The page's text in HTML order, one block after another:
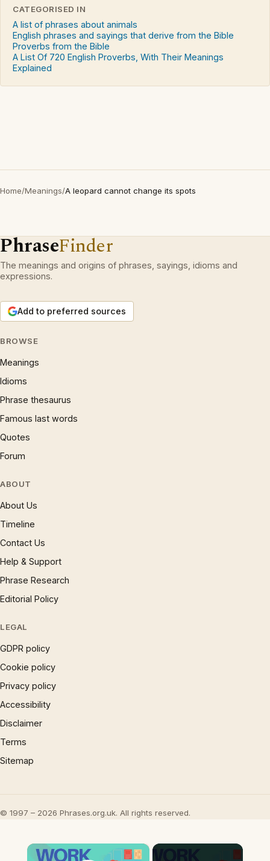
CATEGORISED IN
A list of phrases about animals
English phrases and sayings that derive from the Bible
Proverbs from the Bible
A List Of 720 English Proverbs, With Their Meanings
Explained
Home/Meanings/A leopard cannot change its spots
PhraseFinder
The meanings and origins of phrases, sayings, idioms and
expressions.
Add to preferred sources
BROWSE
Meanings
Idioms
Phrase thesaurus
Famous last words
Quotes
Forum
ABOUT
About Us
Timeline
Contact Us
Help & Support
Phrase Research
Editorial Policy
LEGAL
GDPR policy
Cookie policy
Privacy policy
Accessibility
Disclaimer
Terms
Sitemap
© 1997 – 2026 Phrases.org.uk. All rights reserved.
×